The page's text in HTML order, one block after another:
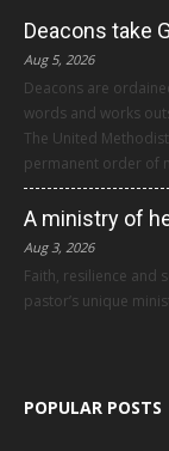
Deacons take
Aug 5, 2026
Deacons are
words and works
The United
permanent order of
A ministry of
Aug 3, 2026
Faith, resilience and
pastor’s unique
POPULAR POSTS